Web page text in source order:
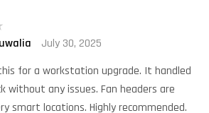
July 30, 2025
for a workstation upgrade. It handled
without any issues. Fan headers are
smart locations. Highly recommended.